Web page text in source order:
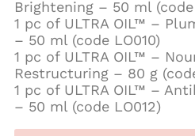
Brightening – 50 ml (code
1 pc of ULTRA OIL™ –
– 50 ml (code LO010)
1 pc of ULTRA OIL™ –
Restructuring – 80 g
1 pc of ULTRA OIL™ –
– 50 ml (code LO012)